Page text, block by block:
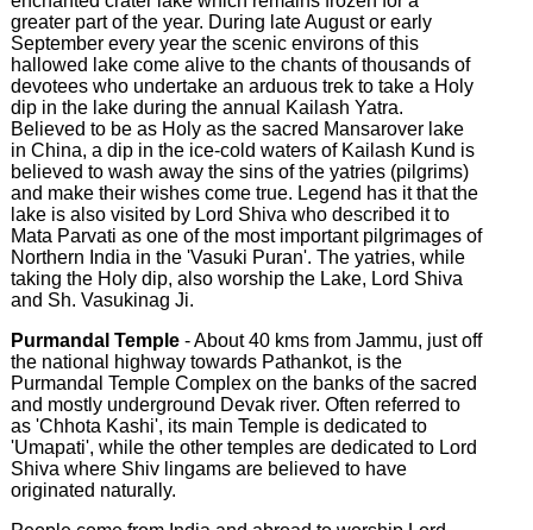
greater part of the year. During late August or early
September every year the scenic environs of this
hallowed lake come alive to the chants of thousands of
devotees who undertake an arduous trek to take a Holy
dip in the lake during the annual Kailash Yatra.
Believed to be as Holy as the sacred Mansarover lake
in China, a dip in the ice-cold waters of Kailash Kund is
believed to wash away the sins of the yatries (pilgrims)
and make their wishes come true. Legend has it that the
lake is also visited by Lord Shiva who described it to
Mata Parvati as one of the most important pilgrimages of
Northern India in the 'Vasuki Puran'. The yatries, while
taking the Holy dip, also worship the Lake, Lord Shiva
and Sh. Vasukinag Ji.
Purmandal Temple- About 40 kms from Jammu, just off
the national highway towards Pathankot, is the
Purmandal Temple Complex on the banks of the sacred
and mostly underground Devak river. Often referred to
as 'Chhota Kashi', its main Temple is dedicated to
'Umapati', while the other temples are dedicated to Lord
Shiva where Shiv lingams are believed to have
originated naturally.